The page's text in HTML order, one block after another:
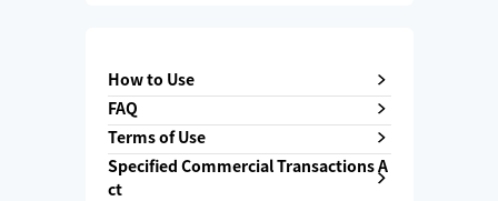
How to Use
FAQ
Terms of Use
Specified Commercial Transactions A
ct